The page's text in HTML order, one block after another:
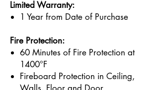
Limited Warranty:
1 Year from Date of Purchase
Fire Protection:
60 Minutes of Fire Protection at
1400°F
Fireboard Protection in Ceiling,